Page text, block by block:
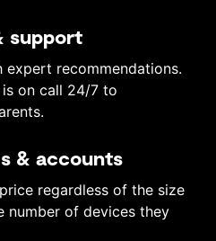
support
recommendations.
is on call 24/7 to
& accounts
regardless of the size
of devices they